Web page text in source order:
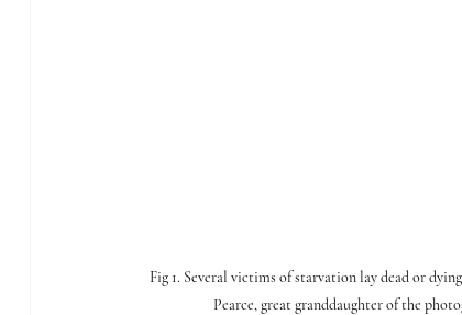
Fig 1. Several victims of starvation lay dead or
Pearce, great granddaughter of the